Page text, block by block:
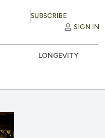
SUBSCRIBE
SIGN IN
LONGEVITY